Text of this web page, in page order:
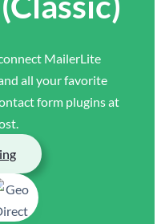
MailerLite
all your favorite
form plugins at